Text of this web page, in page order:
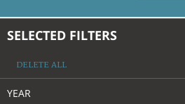
SELECTED FILTERS
DELETE ALL
YEAR